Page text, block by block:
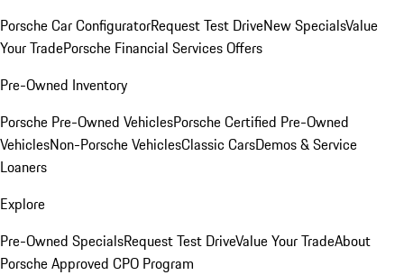
Porsche Car ConfiguratorRequest Test DriveNew SpecialsValue
Your TradePorsche Financial Services Offers
Pre-Owned Inventory
Porsche Pre-Owned VehiclesPorsche Certified Pre-Owned
VehiclesNon-Porsche VehiclesClassic CarsDemos & Service
Loaners
Explore
Pre-Owned SpecialsRequest Test DriveValue Your TradeAbout
Porsche Approved CPO Program